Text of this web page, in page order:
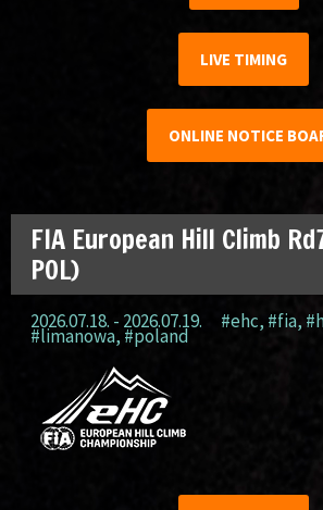
LIVE TIMING
ONLINE NOTICE
FIA European Hill Climb
POL)
2026.07.18. - 2026.07.19. #ehc, #fia,
#limanowa, #poland